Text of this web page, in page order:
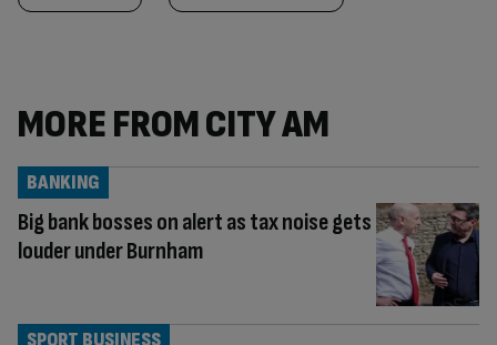
MORE FROM CITY AM
Big bank bosses on alert as tax noise gets
louder under Burnham
BANKING
SPORT BUSINESS